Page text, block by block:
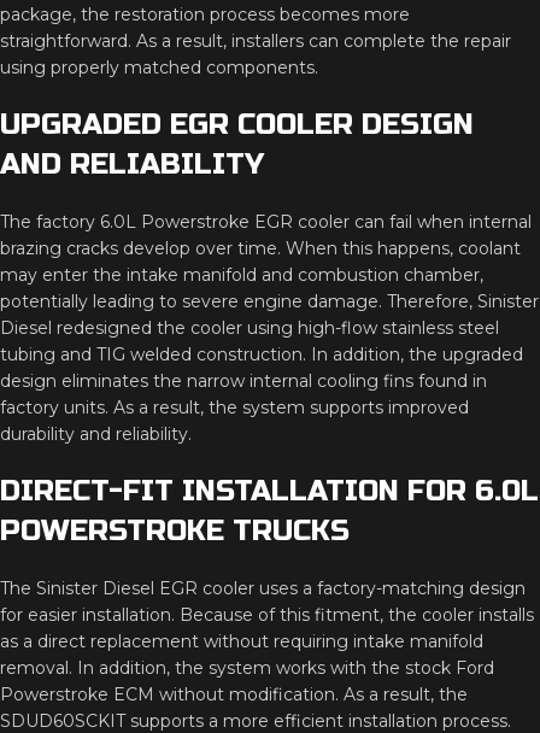
package, the restoration process becomes more
straightforward. As a result, installers can complete the repair
using properly matched components.
UPGRADED EGR COOLER DESIGN
AND RELIABILITY
The factory 6.0L Powerstroke EGR cooler can fail when internal
brazing cracks develop over time. When this happens, coolant
may enter the intake manifold and combustion chamber,
potentially leading to severe engine damage. Therefore, Sinister
Diesel redesigned the cooler using high-flow stainless steel
tubing and TIG welded construction. In addition, the upgraded
design eliminates the narrow internal cooling fins found in
factory units. As a result, the system supports improved
durability and reliability.
DIRECT-FIT INSTALLATION FOR 6.0L
POWERSTROKE TRUCKS
The Sinister Diesel EGR cooler uses a factory-matching design
for easier installation. Because of this fitment, the cooler installs
as a direct replacement without requiring intake manifold
removal. In addition, the system works with the stock Ford
Powerstroke ECM without modification. As a result, the
SDUD60SCKIT supports a more efficient installation process.